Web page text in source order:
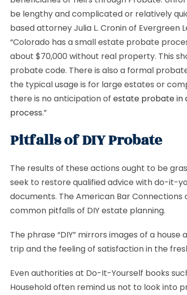
be lengthy and complicated or relatively
based attorney Julia L. Cronin of Evergreen
“Colorado has a small estate probate
about $70,000 without real property. This
probate code. There is also a formal
the typical usage is for large estates or
there is no anticipation of estate probate in
process.”
Pitfalls of DIY Probate
The results of these actions ought to be
seek to restore qualified advice with do-it-
documents. The American Bar Connections
common pitfalls of DIY estate planning.
The phrase “DIY” mirrors images of a
trip and the feeling of satisfaction in the
Even authorities at Do-It-Yourself books
Household often remind us not to look into